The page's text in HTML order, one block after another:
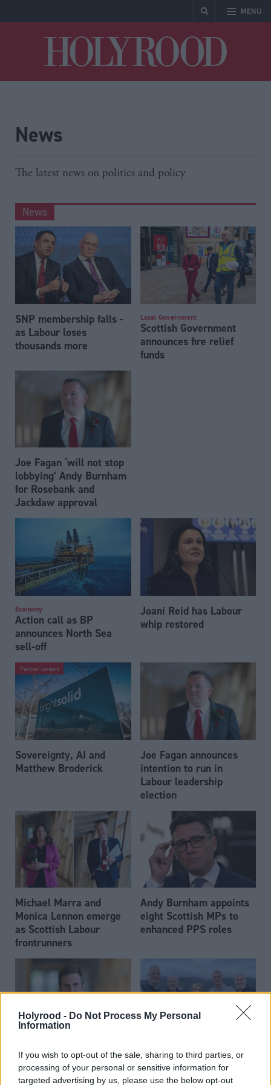
Holyrood - Do Not Process My Personal
Information
If you wish to opt-out of the sale, sharing to third parties, or
processing of your personal or sensitive information for
targeted advertising by us, please use the below opt-out
MENU
News
The latest news on politics and policy
News
SNP membership falls -
as Labour loses
thousands more
Local Government
Scottish Government
announces fire relief
funds
Joe Fagan ‘will not stop
lobbying’ Andy Burnham
for Rosebank and
Jackdaw approval
Economy
Action call as BP
announces North Sea
sell-off
Joani Reid has Labour
whip restored
Partner content
Sovereignty, AI and
Matthew Broderick
Joe Fagan announces
intention to run in
Labour leadership
election
Michael Marra and
Monica Lennon emerge
as Scottish Labour
frontrunners
Andy Burnham appoints
eight Scottish MPs to
enhanced PPS roles
Daniel Johnson: Time is
running out for Scottish
Labour
Scottish businessman Sir
Ian Wood dies aged 84